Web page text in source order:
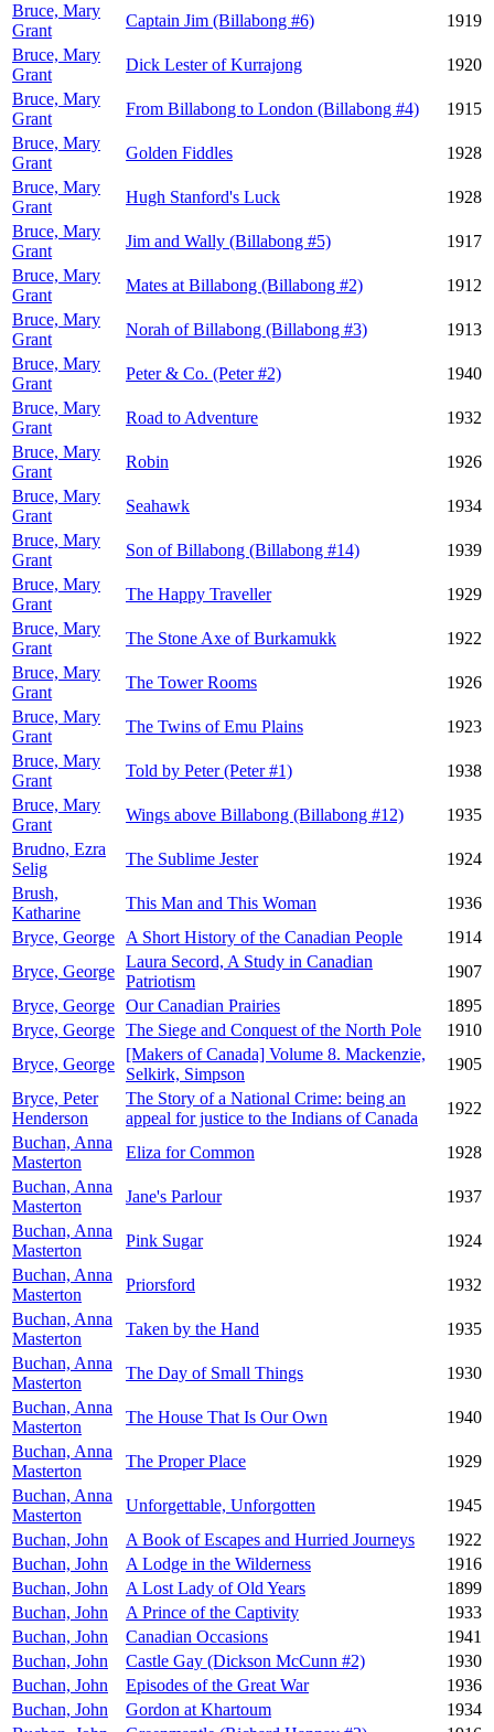
Bruce, Mary
Grant
Captain Jim (Billabong #6)
1919
Bruce, Mary
Grant
Dick Lester of Kurrajong
1920
Bruce, Mary
Grant
From Billabong to London (Billabong #4)
1915
Bruce, Mary
Grant
Golden Fiddles
1928
Bruce, Mary
Grant
Hugh Stanford's Luck
1928
Bruce, Mary
Grant
Jim and Wally (Billabong #5)
1917
Bruce, Mary
Grant
Mates at Billabong (Billabong #2)
1912
Bruce, Mary
Grant
Norah of Billabong (Billabong #3)
1913
Bruce, Mary
Grant
Peter & Co. (Peter #2)
1940
Bruce, Mary
Grant
Road to Adventure
1932
Bruce, Mary
Grant
Robin
1926
Bruce, Mary
Grant
Seahawk
1934
Bruce, Mary
Grant
Son of Billabong (Billabong #14)
1939
Bruce, Mary
Grant
The Happy Traveller
1929
Bruce, Mary
Grant
The Stone Axe of Burkamukk
1922
Bruce, Mary
Grant
The Tower Rooms
1926
Bruce, Mary
Grant
The Twins of Emu Plains
1923
Bruce, Mary
Grant
Told by Peter (Peter #1)
1938
Bruce, Mary
Grant
Wings above Billabong (Billabong #12)
1935
Brudno, Ezra
Selig
The Sublime Jester
1924
Brush,
Katharine
This Man and This Woman
1936
Bryce, George
A Short History of the Canadian People
1914
Bryce, George
Laura Secord, A Study in Canadian
Patriotism
1907
Bryce, George Our Canadian Prairies
1895
Bryce, George The Siege and Conquest of the North Pole
1910
Bryce, George
[Makers of Canada] Volume 8. Mackenzie,
Selkirk, Simpson
1905
Bryce, Peter
Henderson
The Story of a National Crime: being an
appeal for justice to the Indians of Canada
1922
Buchan, Anna
Masterton
Eliza for Common
1928
Buchan, Anna
Masterton
Jane's Parlour
1937
Buchan, Anna
Masterton
Pink Sugar
1924
Buchan, Anna
Masterton
Priorsford
1932
Buchan, Anna
Masterton
Taken by the Hand
1935
Buchan, Anna
Masterton
The Day of Small Things
1930
Buchan, Anna
Masterton
The House That Is Our Own
1940
Buchan, Anna
Masterton
The Proper Place
1929
Buchan, Anna
Masterton
Unforgettable, Unforgotten
1945
Buchan, John
A Book of Escapes and Hurried Journeys
1922
Buchan, John
A Lodge in the Wilderness
1916
Buchan, John
A Lost Lady of Old Years
1899
Buchan, John
A Prince of the Captivity
1933
Buchan, John
Canadian Occasions
1941
Buchan, John
Castle Gay (Dickson McCunn #2)
1930
Buchan, John
Episodes of the Great War
1936
Buchan, John
Gordon at Khartoum
1934